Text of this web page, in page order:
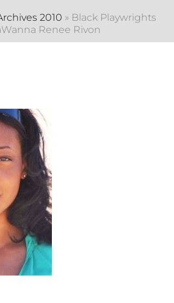
2010 » Black Playwrights
Renee Rivon